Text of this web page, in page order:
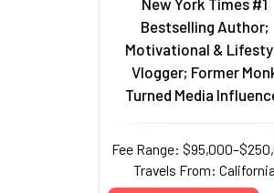
Bestselling Author;
Motivational &
Vlogger; Former
Turned Media
Fee Range:
Travels From: California